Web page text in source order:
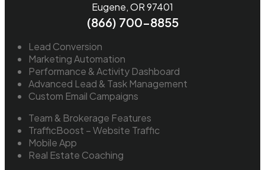
Eugene, OR 97401
(866) 700-8855
Lead Conversion
Marketing Automation
Performance & Activity Dashboard
Advanced Lead & Task Management
Custom Email Campaigns
Team & Brokerage Features
TrafficBoost – Website Traffic
Mobile App
Real Estate Coaching